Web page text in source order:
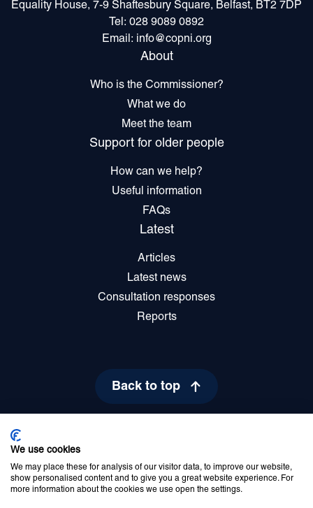
Equality House, 7-9 Shaftesbury Square, Belfast, BT2 7DP
Tel: 028 9089 0892
Email:
info@copni.org
About
Who is the Commissioner?
What we do
Meet the team
Support for older people
How can we help?
Useful information
FAQs
Latest
Articles
Latest news
Consultation responses
Reports
Back to top
Privacy Policy
Newsletter sign up
We use cookies
We may place these for analysis of our visitor data, to improve our website,
show personalised content and to give you a great website experience. For
more information about the cookies we use open the settings.